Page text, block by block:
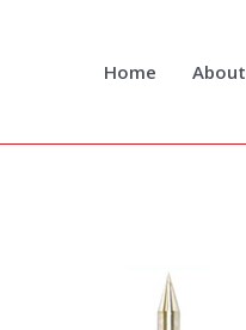
Home About